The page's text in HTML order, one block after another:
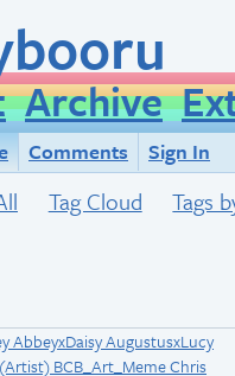
Archive
Comments
Sign In
Tag Cloud Tags